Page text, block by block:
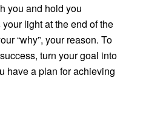
you and hold you
light at the end of the
“why”, your reason. To
turn your goal into
have a plan for achieving